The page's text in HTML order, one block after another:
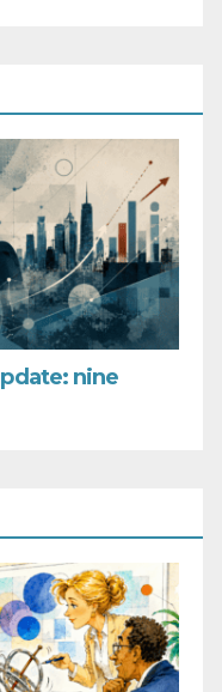
nine